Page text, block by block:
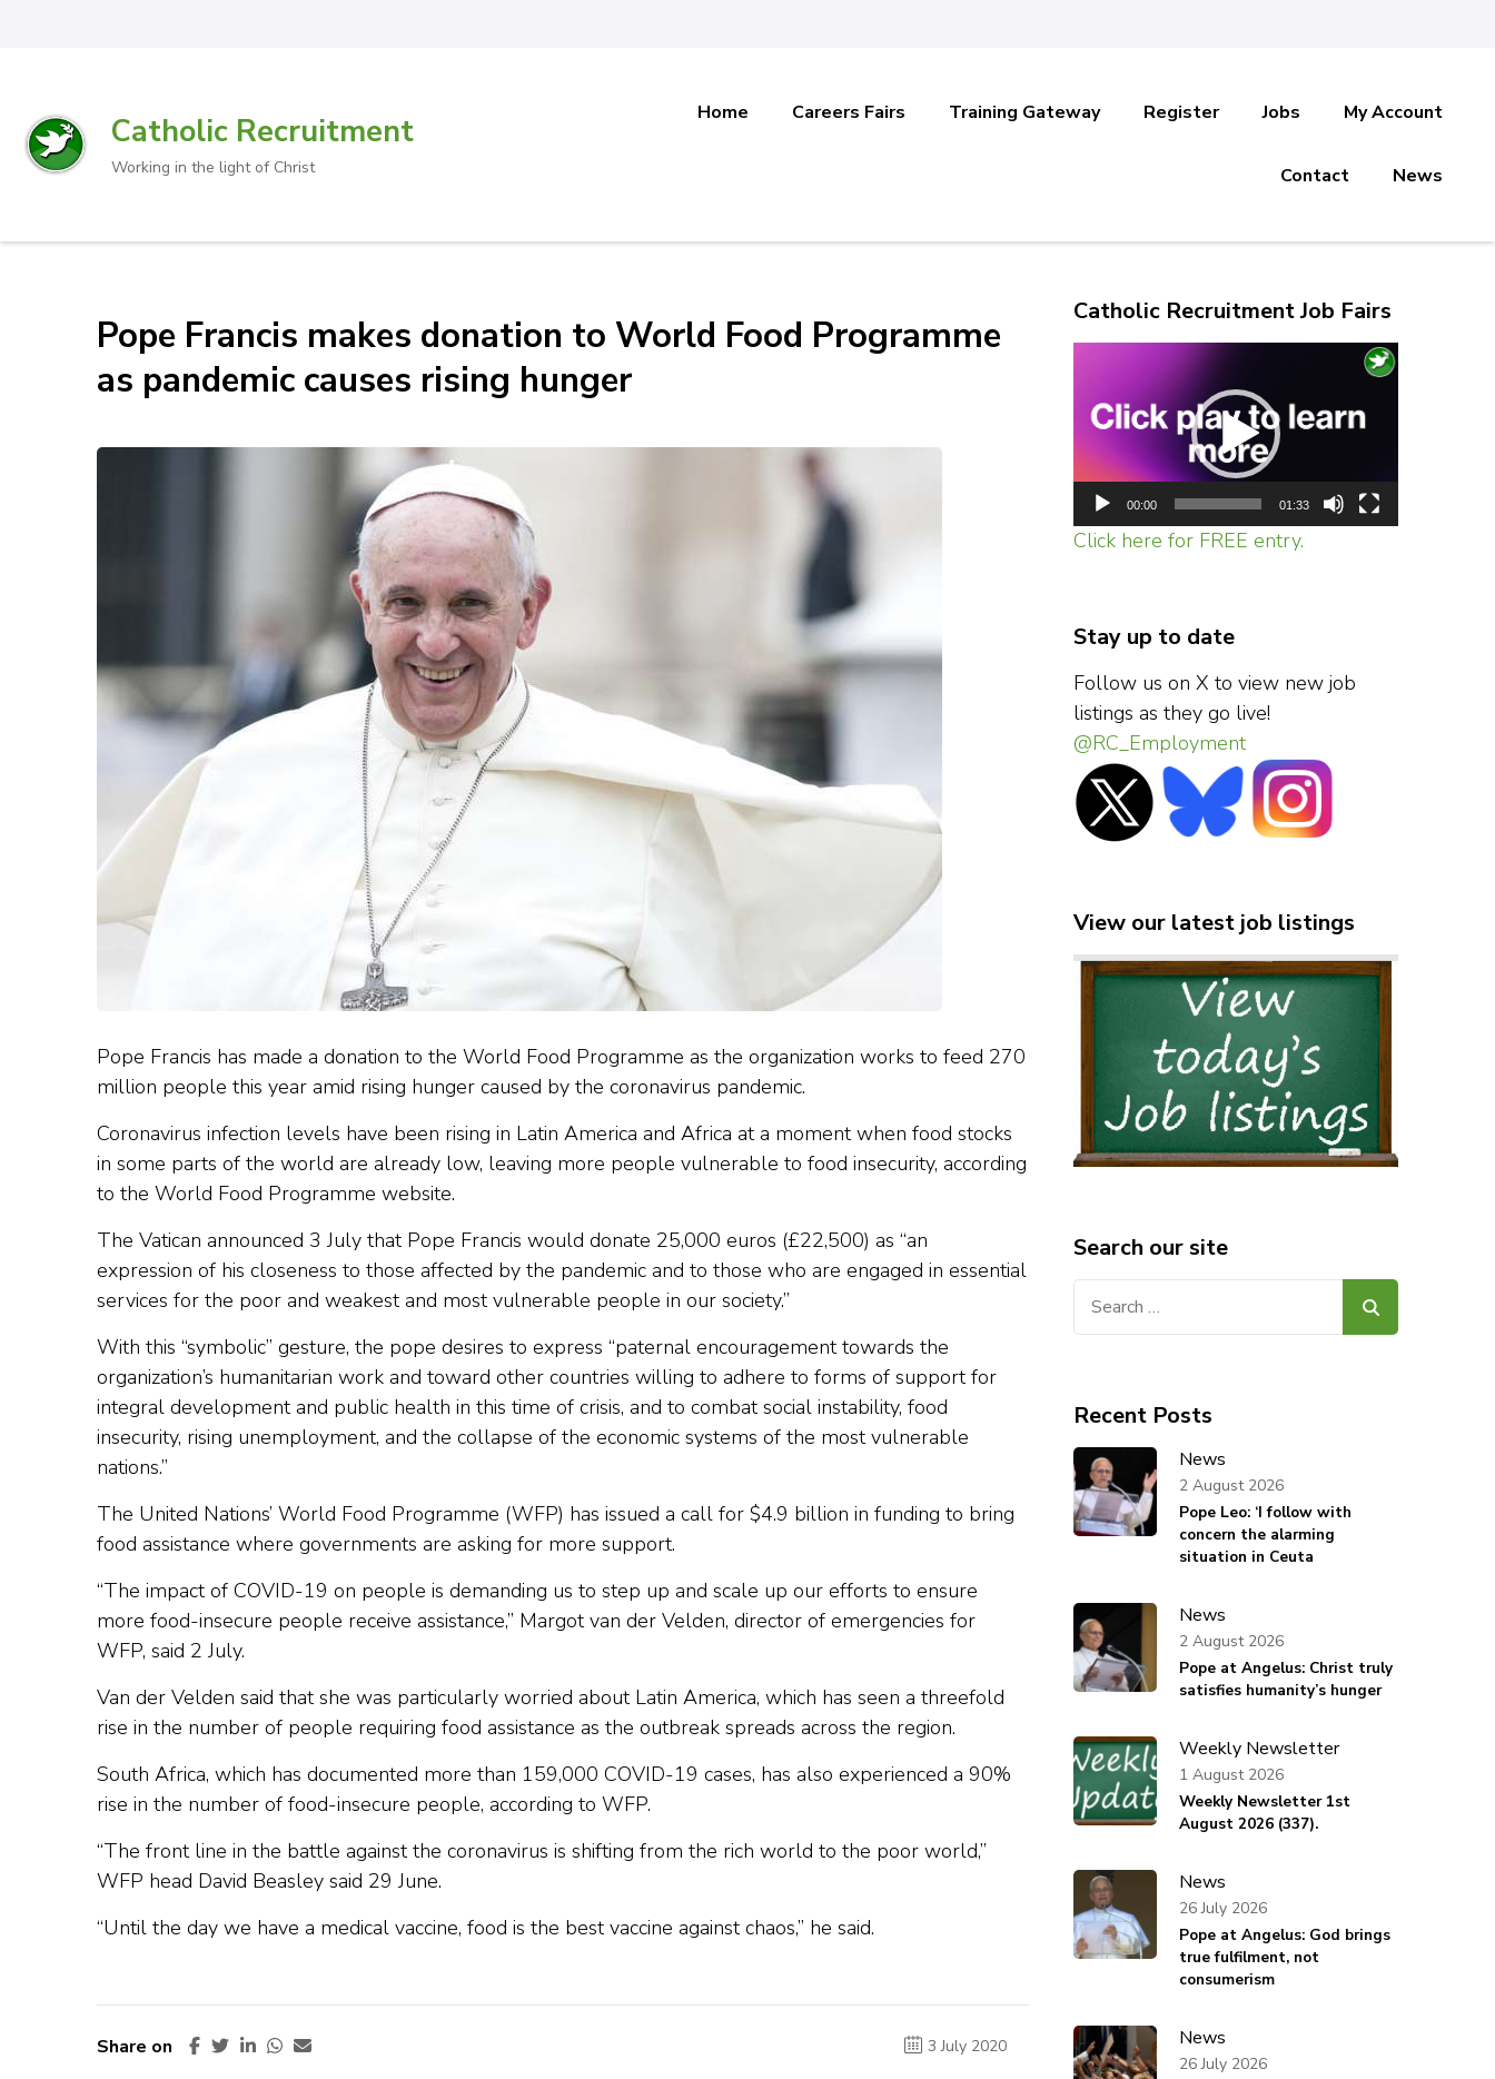
Catholic Recruitment
Working in the light of Christ
Home Careers Fairs Training Gateway Register Jobs My Account
Contact News
Pope Francis makes donation to World Food Programme
as pandemic causes rising hunger
Pope Francis has made a donation to the World Food Programme as the organization works to feed 270
million people this year amid rising hunger caused by the coronavirus pandemic.
Coronavirus infection levels have been rising in Latin America and Africa at a moment when food stocks
in some parts of the world are already low, leaving more people vulnerable to food insecurity, according
to the World Food Programme website.
The Vatican announced 3 July that Pope Francis would donate 25,000 euros (£22,500) as “an
expression of his closeness to those affected by the pandemic and to those who are engaged in essential
services for the poor and weakest and most vulnerable people in our society.”
With this “symbolic” gesture, the pope desires to express “paternal encouragement towards the
organization’s humanitarian work and toward other countries willing to adhere to forms of support for
integral development and public health in this time of crisis, and to combat social instability, food
insecurity, rising unemployment, and the collapse of the economic systems of the most vulnerable
nations.”
The United Nations’ World Food Programme (WFP) has issued a call for $4.9 billion in funding to bring
food assistance where governments are asking for more support.
“The impact of COVID-19 on people is demanding us to step up and scale up our efforts to ensure
more food-insecure people receive assistance,” Margot van der Velden, director of emergencies for
WFP, said 2 July.
Van der Velden said that she was particularly worried about Latin America, which has seen a threefold
rise in the number of people requiring food assistance as the outbreak spreads across the region.
South Africa, which has documented more than 159,000 COVID-19 cases, has also experienced a 90%
rise in the number of food-insecure people, according to WFP.
“The front line in the battle against the coronavirus is shifting from the rich world to the poor world,”
WFP head David Beasley said 29 June.
“Until the day we have a medical vaccine, food is the best vaccine against chaos,” he said.
Share on 3 July 2020
Catholic Recruitment Job Fairs
Player
00:00 01:33
Click here for FREE entry.
Stay up to date
Follow us on X to view new job
listings as they go live!
@RC_Employment
View our latest job listings
Search our site
Recent Posts
News
Pope Leo: ‘I follow with
concern the alarming
situation in Ceuta
2 August 2026
News
Pope at Angelus: Christ truly
satisfies humanity’s hunger
2 August 2026
Weekly Newsletter
Weekly Newsletter 1st
August 2026 (337).
1 August 2026
News
Pope at Angelus: God brings
true fulfilment, not
consumerism
26 July 2026
News
26 July 2026